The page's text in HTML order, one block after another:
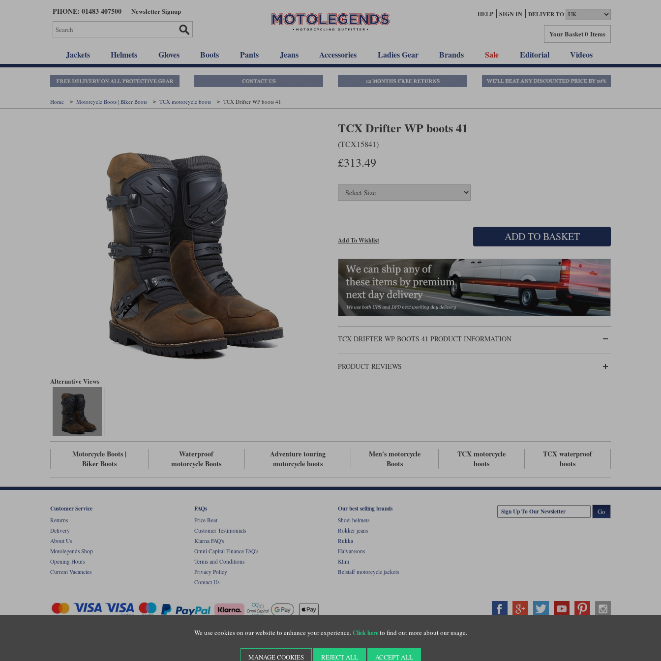
PHONE: 01483 407500 Newsletter Signup HELP SIGN IN DELIVER TO
Your Basket0 Items
Jackets Helmets Gloves Boots Pants Jeans Accessories Ladies Gear Brands Sale Editorial Videos
Home Motorcycle Boots | Biker Boots TCX motorcycle boots TCX Drifter WP boots 41
Alternative Views
TCX Drifter WP boots 41
(TCX15841)
£313.49
Add To Wishlist ADD TO BASKET
TCX DRIFTER WP BOOTS 41 PRODUCT INFORMATION
PRODUCT REVIEWS
Motorcycle Boots |
Biker Boots
Waterproof
motorcycle Boots
Adventure touring
motorcycle boots
Men's motorcycle
Boots
TCX motorcycle
boots
TCX waterproof
boots
We use cookies on our website to enhance your experience.Click hereto find out more about our usage.
MANAGE COOKIES REJECT ALL ACCEPT ALL
Customer Service
Returns
Delivery
About Us
Motolegends Shop
Opening Hours
Current Vacancies
FAQs
Price Beat
Customer Testimonials
Klarna FAQ's
Omni Capital Finance FAQ's
Terms and Conditions
Privacy Policy
Contact Us
Our best selling brands
Shoei helmets
Rokker jeans
Rukka
Halvarssons
Klim
Belstaff motorcycle jackets
Go
Registered office: Unit 8 Quadrum Park, Old Portsmouth Road, Guildford, Surrey, GU3 1LU. Registered in England. Company registration number: 3016917. VAT no: GB653763319